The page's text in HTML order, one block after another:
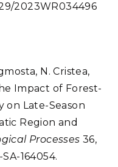
2023WR034496
N. Cristea,
Impact of Forest-
on Late-Season
Region and
Processes 36,
164054.